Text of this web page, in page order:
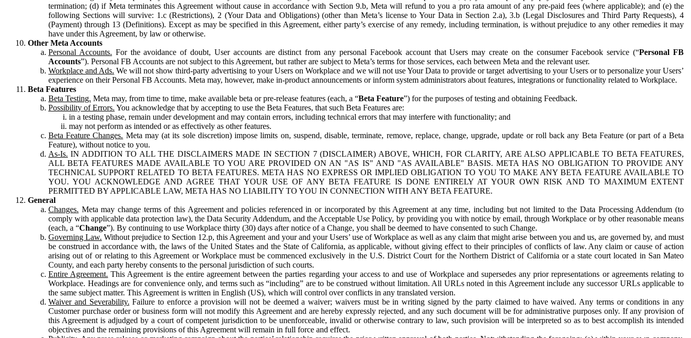
termination; (d) if Meta terminates this Agreement without cause in accordance with Section 9.b, Meta will refund to you a pro rata amount of any pre-paid fees (where applicable); and (e) the
following Sections will survive: 1.c (Restrictions), 2 (Your Data and Obligations) (other than Meta’s license to Your Data in Section 2.a), 3.b (Legal Disclosures and Third Party Requests), 4
(Payment) through 13 (Definitions). Except as may be specified in this Agreement, either party’s exercise of any remedy, including termination, is without prejudice to any other remedies it may
have under this Agreement, by law or otherwise.
Other Meta Accounts
Personal Accounts. For the avoidance of doubt, User accounts are distinct from any personal Facebook account that Users may create on the consumer Facebook service (“Personal FB
Accounts”). Personal FB Accounts are not subject to this Agreement, but rather are subject to Meta’s terms for those services, each between Meta and the relevant user.
Workplace and Ads. We will not show third-party advertising to your Users on Workplace and we will not use Your Data to provide or target advertising to your Users or to personalize your Users’
experience on their Personal FB Accounts. Meta may, however, make in-product announcements or inform system administrators about features, integrations or functionality related to Workplace.
Beta Features
Beta Testing. Meta may, from time to time, make available beta or pre-release features (each, a “Beta Feature”) for the purposes of testing and obtaining Feedback.
Possibility of Errors. You acknowledge that by accepting to use the Beta Features, that such Beta Features are:
in a testing phase, remain under development and may contain errors, including technical errors that may interfere with functionality; and
may not perform as intended or as effectively as other features.
Beta Feature Changes. Meta may (at its sole discretion) impose limits on, suspend, disable, terminate, remove, replace, change, upgrade, update or roll back any Beta Feature (or part of a Beta
Feature), without notice to you.
As-Is. IN ADDITION TO ALL THE DISCLAIMERS MADE IN SECTION 7 (DISCLAIMER) ABOVE, WHICH, FOR CLARITY, ARE ALSO APPLICABLE TO BETA FEATURES,
ALL BETA FEATURES MADE AVAILABLE TO YOU ARE PROVIDED ON AN "AS IS" AND "AS AVAILABLE" BASIS. META HAS NO OBLIGATION TO PROVIDE ANY
TECHNICAL SUPPORT RELATED TO BETA FEATURES. META HAS NO EXPRESS OR IMPLIED OBLIGATION TO YOU TO MAKE ANY BETA FEATURE AVAILABLE TO
YOU. YOU ACKNOWLEDGE AND AGREE THAT YOUR USE OF ANY BETA FEATURE IS DONE ENTIRELY AT YOUR OWN RISK AND TO MAXIMUM EXTENT
PERMITTED BY APPLICABLE LAW, META HAS NO LIABILITY TO YOU IN CONNECTION WITH ANY BETA FEATURE.
General
Changes. Meta may change terms of this Agreement and policies referenced in or incorporated by this Agreement at any time, including but not limited to the Data Processing Addendum (to
comply with applicable data protection law), the Data Security Addendum, and the Acceptable Use Policy, by providing you with notice by email, through Workplace or by other reasonable means
(each, a “Change”). By continuing to use Workplace thirty (30) days after notice of a Change, you shall be deemed to have consented to such Change.
Governing Law. Without prejudice to Section 12.p, this Agreement and your and your Users’ use of Workplace as well as any claim that might arise between you and us, are governed by, and must
be construed in accordance with, the laws of the United States and the State of California, as applicable, without giving effect to their principles of conflicts of law. Any claim or cause of action
arising out of or relating to this Agreement or Workplace must be commenced exclusively in the U.S. District Court for the Northern District of California or a state court located in San Mateo
County, and each party hereby consents to the personal jurisdiction of such courts.
Entire Agreement. This Agreement is the entire agreement between the parties regarding your access to and use of Workplace and supersedes any prior representations or agreements relating to
Workplace. Headings are for convenience only, and terms such as “including” are to be construed without limitation. All URLs noted in this Agreement include any successor URLs applicable to
the same subject matter. This Agreement is written in English (US), which will control over conflicts in any translated version.
Waiver and Severability. Failure to enforce a provision will not be deemed a waiver; waivers must be in writing signed by the party claimed to have waived. Any terms or conditions in any
Customer purchase order or business form will not modify this Agreement and are hereby expressly rejected, and any such document will be for administrative purposes only. If any provision of
this Agreement is adjudged by a court of competent jurisdiction to be unenforceable, invalid or otherwise contrary to law, such provision will be interpreted so as to best accomplish its intended
objectives and the remaining provisions of this Agreement will remain in full force and effect.